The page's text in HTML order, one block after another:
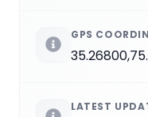
GPS
LATEST